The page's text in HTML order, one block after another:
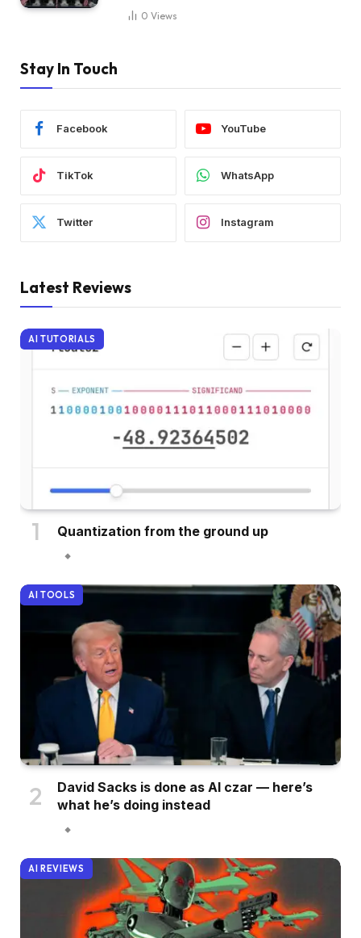
0 Views
Stay In Touch
Facebook YouTube
TikTok WhatsApp
Twitter Instagram
Latest Reviews
AI TUTORIALS
Quantization from the ground up
AI TOOLS
David Sacks is done as AI czar — here’s
what he’s doing instead
AI REVIEWS